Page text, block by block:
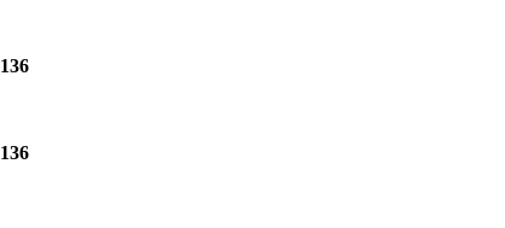
136
136